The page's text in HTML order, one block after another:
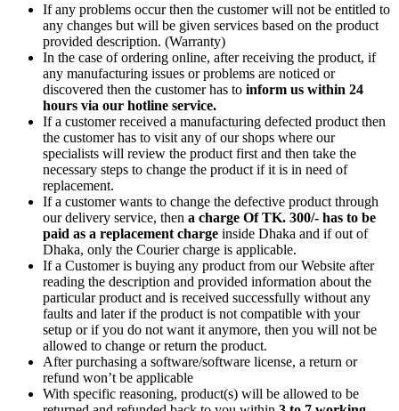
If any problems occur then the customer will not be entitled to
any changes but will be given services based on the product
provided description. (Warranty)
In the case of ordering online, after receiving the product, if
any manufacturing issues or problems are noticed or
discovered then the customer has to inform us within 24
hours via our hotline service.
If a customer received a manufacturing defected product then
the customer has to visit any of our shops where our
specialists will review the product first and then take the
necessary steps to change the product if it is in need of
replacement.
If a customer wants to change the defective product through
our delivery service, then a charge Of TK. 300/- has to be
paid as a replacement charge inside Dhaka and if out of
Dhaka, only the Courier charge is applicable.
If a Customer is buying any product from our Website after
reading the description and provided information about the
particular product and is received successfully without any
faults and later if the product is not compatible with your
setup or if you do not want it anymore, then you will not be
allowed to change or return the product.
After purchasing a software/software license, a return or
refund won’t be applicable
With specific reasoning, product(s) will be allowed to be